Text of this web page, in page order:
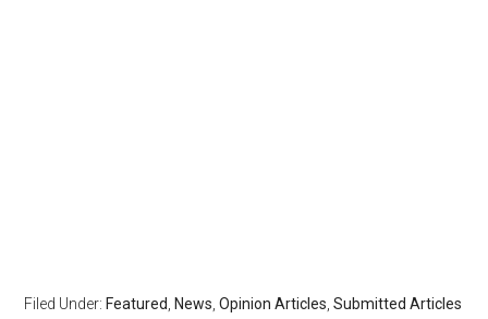
Filed Under: Featured News ,Opinion Articles ,Submitted Articles